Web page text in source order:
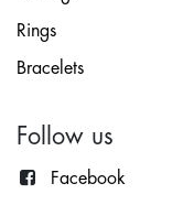
Rings
Bracelets
Follow us
Facebook